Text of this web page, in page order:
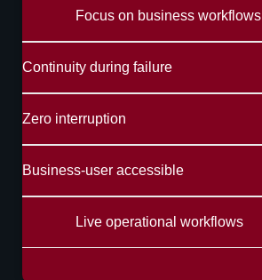
Focus on business workflows
Continuity during failure
Zero interruption
Business-user accessible
Live operational workflows